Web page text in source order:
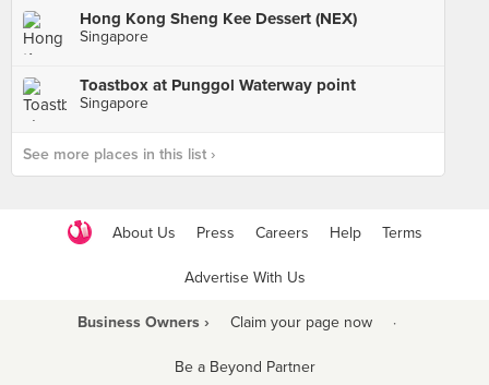
Hong Kong Sheng Kee Dessert (NEX)
Singapore
Toastbox at Punggol Waterway point
Singapore
See more places in this list ›
About Us Press Careers Help Terms
Advertise With Us
Business Owners › Claim your page now ·
Be a Beyond Partner